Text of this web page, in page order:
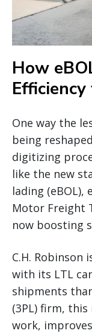
How
One way the
being
digitizing
like the new
lading
Motor Freight
now boosting
C.H.
with its LTL
shipments
(3PL) firm, this
work,